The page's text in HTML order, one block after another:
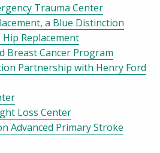
Trauma Center
a Blue Distinction
Replacement
Breast Cancer Program
Partnership with Henry Ford
Loss Center
Advanced Primary Stroke